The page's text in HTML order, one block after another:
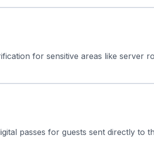
for sensitive areas like server
passes for guests sent directly to